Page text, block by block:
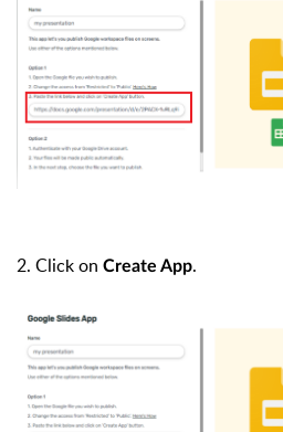
2. Click on Create App.